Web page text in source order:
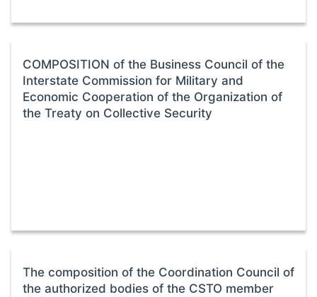
COMPOSITION of the Business Council of the
Interstate Commission for Military and
Economic Cooperation of the Organization of
the Treaty on Collective Security
The composition of the Coordination Council of
the authorized bodies of the CSTO member